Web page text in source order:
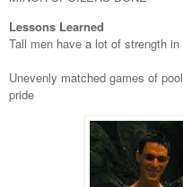
Lessons Learned
Tall men have a lot of strength
Unevenly matched games of
pride